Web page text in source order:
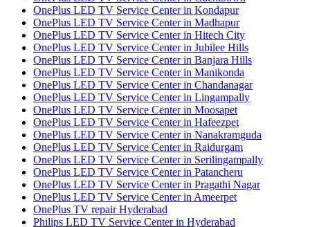
OnePlus LED TV Service Center in Kondapur
OnePlus LED TV Service Center in Madhapur
OnePlus LED TV Service Center in Hitech City
OnePlus LED TV Service Center in Jubilee Hills
OnePlus LED TV Service Center in Banjara Hills
OnePlus LED TV Service Center in Manikonda
OnePlus LED TV Service Center in Chandanagar
OnePlus LED TV Service Center in Lingampally
OnePlus LED TV Service Center in Moosapet
OnePlus LED TV Service Center in Hafeezpet
OnePlus LED TV Service Center in Nanakramguda
OnePlus LED TV Service Center in Raidurgam
OnePlus LED TV Service Center in Serilingampally
OnePlus LED TV Service Center in Patancheru
OnePlus LED TV Service Center in Pragathi Nagar
OnePlus LED TV Service Center in Ameerpet
OnePlus TV repair Hyderabad
Philips LED TV Service Center in Hyderabad